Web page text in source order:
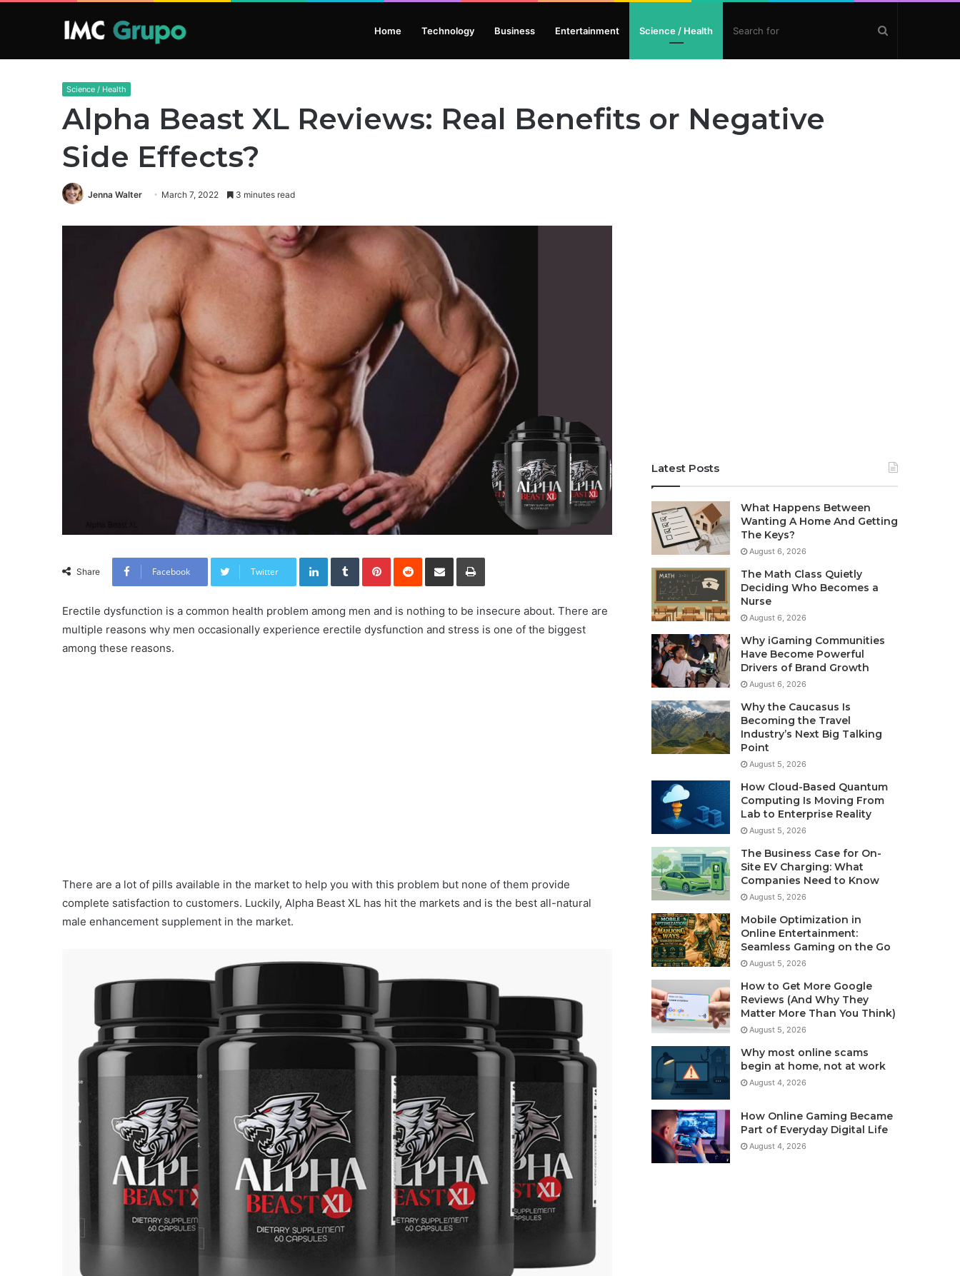
Home Technology Business Entertainment Science / Health
Science / Health
Alpha Beast XL Reviews: Real Benefits or Negative
Side Effects?
Jenna Walter March 7, 2022 3 minutes read
Share Facebook Twitter
LinkedInTumblrPinterestReddit Share via Email Print
Erectile dysfunction is a common health problem among men and is nothing to be insecure about. There are
multiple reasons why men occasionally experience erectile dysfunction and stress is one of the biggest
among these reasons.
There are a lot of pills available in the market to help you with this problem but none of them provide
complete satisfaction to customers. Luckily, Alpha Beast XL has hit the markets and is the best all-natural
male enhancement supplement in the market.
Latest Posts
What Happens Between
Wanting A Home And Getting
The Keys?
August 6, 2026
The Math Class Quietly
Deciding Who Becomes a
Nurse
August 6, 2026
Why iGaming Communities
Have Become Powerful
Drivers of Brand Growth
August 6, 2026
Why the Caucasus Is
Becoming the Travel
Industry’s Next Big Talking
Point
August 5, 2026
How Cloud-Based Quantum
Computing Is Moving From
Lab to Enterprise Reality
August 5, 2026
The Business Case for On-
Site EV Charging: What
Companies Need to Know
August 5, 2026
Mobile Optimization in
Online Entertainment:
Seamless Gaming on the Go
August 5, 2026
How to Get More Google
Reviews (And Why They
Matter More Than You Think)
August 5, 2026
Why most online scams
begin at home, not at work
August 4, 2026
How Online Gaming Became
Part of Everyday Digital Life
August 4, 2026